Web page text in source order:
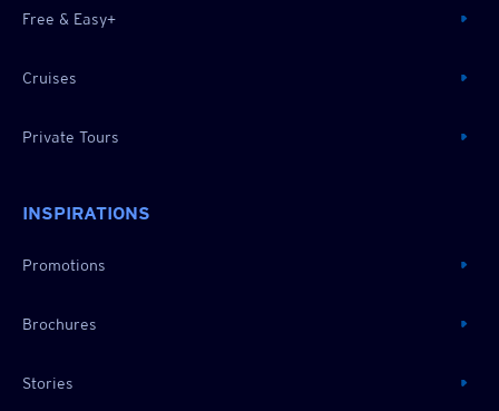
Free & Easy+
Cruises
Private Tours
INSPIRATIONS
Promotions
Brochures
Stories